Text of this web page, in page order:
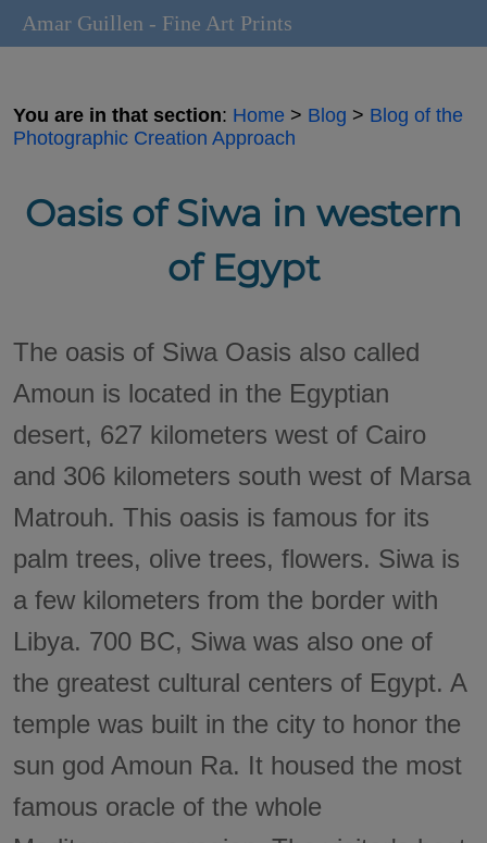
You are in that section: Home > Blog > Blog of the
Photographic Creation Approach
Oasis of Siwa in western
of Egypt
The oasis of Siwa Oasis also called
Amoun is located in the Egyptian
desert, 627 kilometers west of Cairo
and 306 kilometers south west of Marsa
Matrouh. This oasis is famous for its
palm trees, olive trees, flowers. Siwa is
a few kilometers from the border with
Libya. 700 BC, Siwa was also one of
the greatest cultural centers of Egypt. A
temple was built in the city to honor the
sun god Amoun Ra. It housed the most
famous oracle of the whole
Amar Guillen - Fine Art Prints